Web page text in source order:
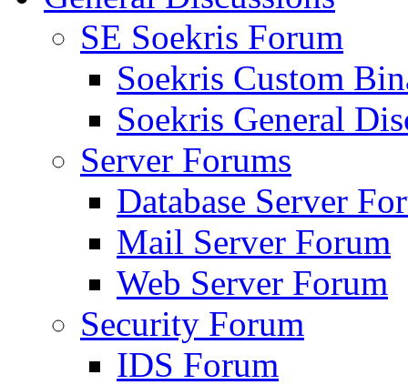
SE Soekris Forum
Soekris Custom
Soekris General
Server Forums
Database Server
Mail Server Forum
Web Server Forum
Security Forum
IDS Forum